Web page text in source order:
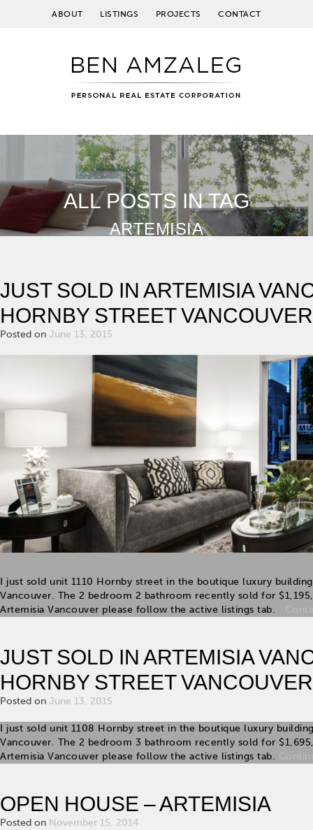
ABOUT LISTINGS PROJECTS CONTACT
ALL POSTS IN TAG
ARTEMISIA
JUST SOLD IN ARTEMISIA
HORNBY STREET
Posted on June 13, 2015
I just sold unit 1110 Hornby street in the boutique luxury
Vancouver. The 2 bedroom 2 bathroom recently sold for
Artemisia Vancouver please follow the active listings tab.
JUST SOLD IN ARTEMISIA
HORNBY STREET
Posted on June 13, 2015
I just sold unit 1108 Hornby street in the boutique luxury
Vancouver. The 2 bedroom 3 bathroom recently sold for
Artemisia Vancouver please follow the active listings tab.
OPEN HOUSE – ARTEMISIA
Posted on November 15, 2014